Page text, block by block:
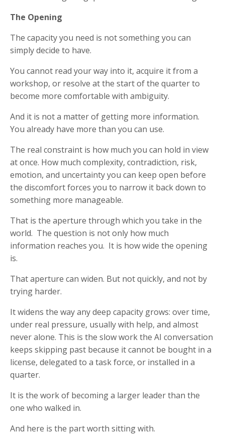
The Opening
The capacity you need is not something you can
simply decide to have.
You cannot read your way into it, acquire it from a
workshop, or resolve at the start of the quarter to
become more comfortable with ambiguity.
And it is not a matter of getting more information.
You already have more than you can use.
The real constraint is how much you can hold in view
at once. How much complexity, contradiction, risk,
emotion, and uncertainty you can keep open before
the discomfort forces you to narrow it back down to
something more manageable.
That is the aperture through which you take in the
world. The question is not only how much
information reaches you. It is how wide the opening
is.
That aperture can widen. But not quickly, and not by
trying harder.
It widens the way any deep capacity grows: over time,
under real pressure, usually with help, and almost
never alone. This is the slow work the AI conversation
keeps skipping past because it cannot be bought in a
license, delegated to a task force, or installed in a
quarter.
It is the work of becoming a larger leader than the
one who walked in.
And here is the part worth sitting with.